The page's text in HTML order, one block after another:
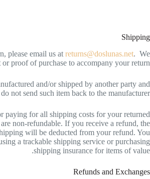
Shipping
please email us at returns@doslunas.net. We
or proof of purchase to accompany your return.
and/or shipped by another party and
not send such item back to the manufacturer.
paying for all shipping costs for your returned
non-refundable. If you receive a refund, the
will be deducted from your refund. You
a trackable shipping service or purchasing
shipping insurance for items of value.
Refunds and Exchanges